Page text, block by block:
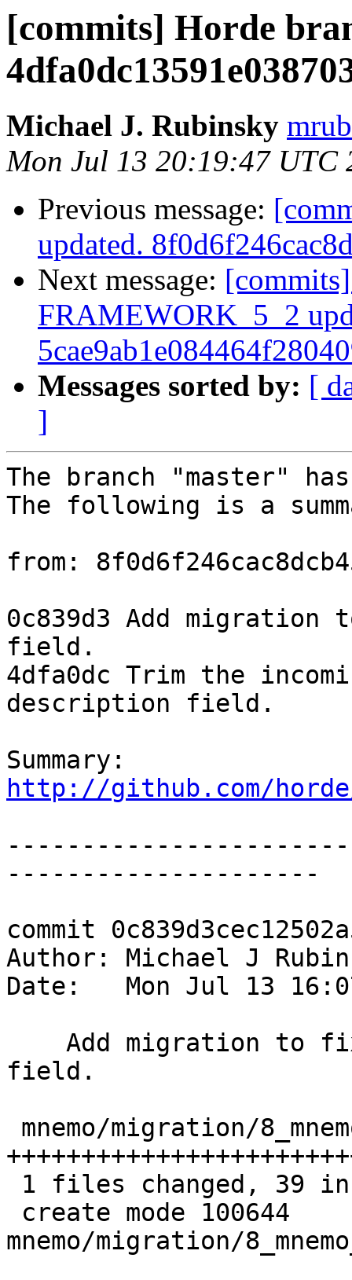
[commits] Horde
Michael J. Rubinsky
Mon Jul 13 20:19:47 UTC
Previous message:
updated.
Next message:
FRAMEWORK_5_2
Messages sorted by: [
]
The branch "master"
The following is a
from:
0c839d3 Add
field.
4dfa0dc Trim the
description field.
http://github.com/horde/
---------------------
commit
Author: Michael J
Date:   Mon Jul 13
field.
mnemo/migration/